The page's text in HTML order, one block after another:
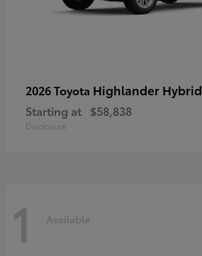
2026 Toyota Highlander Hybrid
Starting at $58,838
Disclosure
1 Available